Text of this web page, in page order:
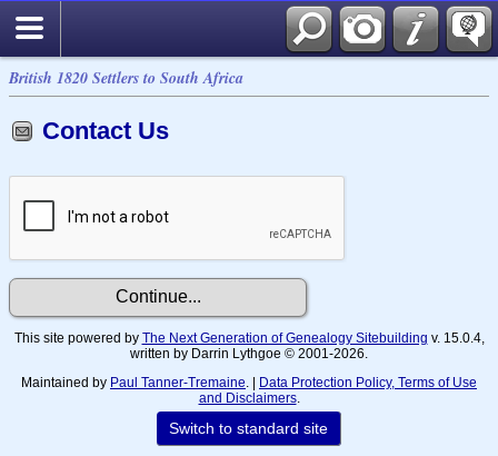
British 1820 Settlers to South Africa
Contact Us
This site powered by The Next Generation of Genealogy Sitebuilding v. 15.0.4,
written by Darrin Lythgoe © 2001-2026.
Maintained by Paul Tanner-Tremaine . | Data Protection Policy, Terms of Use
and Disclaimers.
Switch to standard site